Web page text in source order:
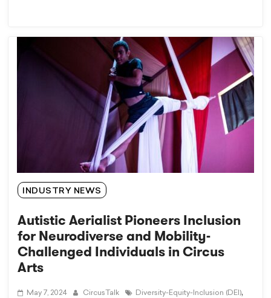
INDUSTRY NEWS
Autistic Aerialist Pioneers Inclusion
for Neurodiverse and Mobility-
Challenged Individuals in Circus
Arts
May 7, 2024 CircusTalk Diversity-Equity-Inclusion (DEI),